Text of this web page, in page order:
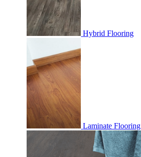
Hybrid Flooring
Laminate Flooring